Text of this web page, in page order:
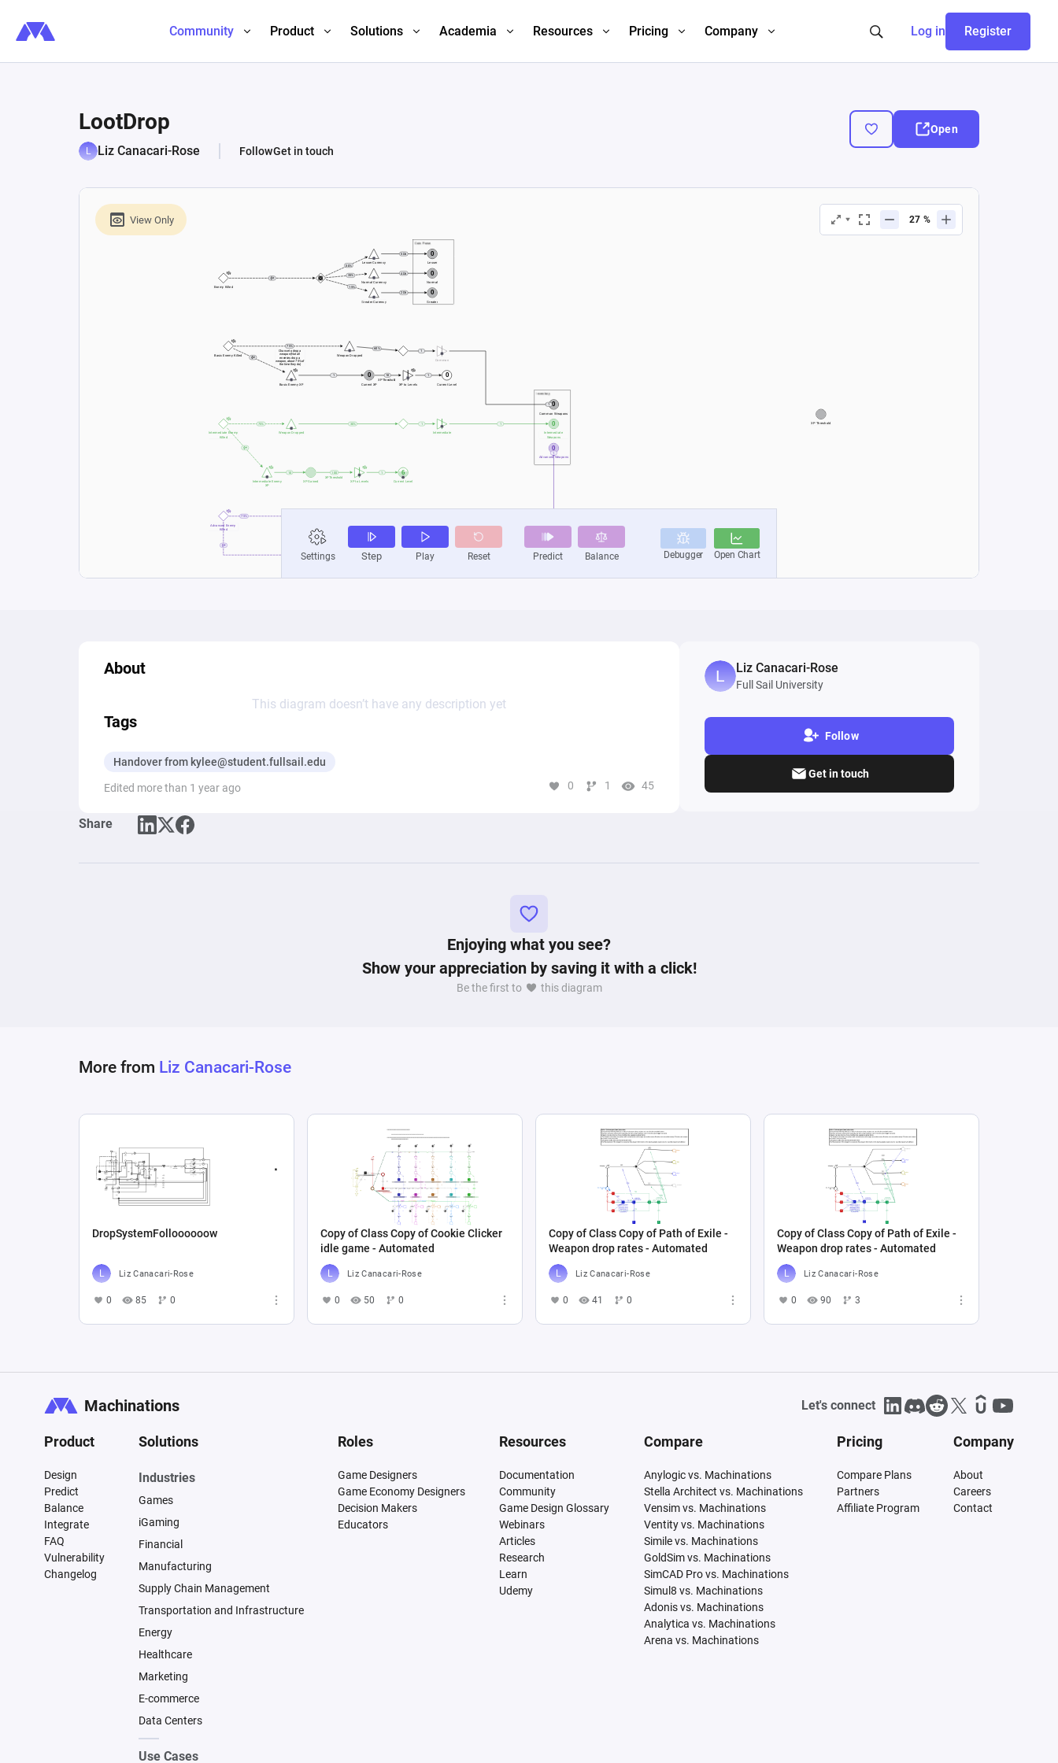
Community Product Solutions Academia Resources Pricing Company Log in Register
LootDrop
Liz Canacari-Rose FollowGet in touch
Open
About
This diagram doesn’t have any description yet
Tags
Handover from kylee@student.fullsail.edu
Edited more than 1 year ago 0 1 45
Share
Liz Canacari-Rose
Full Sail University
Follow
Get in touch
Enjoying what you see?
Show your appreciation by saving it with a click!
Be the first to this diagram
More from Liz Canacari-Rose
DropSystemFolloooooow
Liz Canacari-Rose
0 85 0
Copy of Class Copy of Cookie Clicker
idle game - Automated
Liz Canacari-Rose
0 50 0
Copy of Class Copy of Path of Exile -
Weapon drop rates - Automated
Liz Canacari-Rose
0 41 0
Copy of Class Copy of Path of Exile -
Weapon drop rates - Automated
Liz Canacari-Rose
0 90 3
Machinations Let's connect
Product
Design
Predict
Balance
Integrate
FAQ
Vulnerability
Changelog
Solutions
Industries
Games
iGaming
Financial
Manufacturing
Supply Chain Management
Transportation and Infrastructure
Energy
Healthcare
Marketing
E-commerce
Data Centers
Use Cases
Roles
Game Designers
Game Economy Designers
Decision Makers
Educators
Resources
Documentation
Community
Game Design Glossary
Webinars
Articles
Research
Learn
Udemy
Compare
Anylogic vs. Machinations
Stella Architect vs. Machinations
Vensim vs. Machinations
Ventity vs. Machinations
Simile vs. Machinations
GoldSim vs. Machinations
SimCAD Pro vs. Machinations
Simul8 vs. Machinations
Adonis vs. Machinations
Analytica vs. Machinations
Arena vs. Machinations
Pricing
Compare Plans
Partners
Affiliate Program
Company
About
Careers
Contact